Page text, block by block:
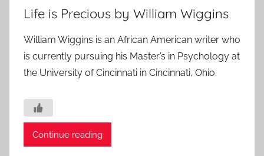
Life is Precious by William Wiggins
William Wiggins is an African American writer who
is currently pursuing his Master’s in Psychology at
the University of Cincinnati in Cincinnati, Ohio.
Continue reading